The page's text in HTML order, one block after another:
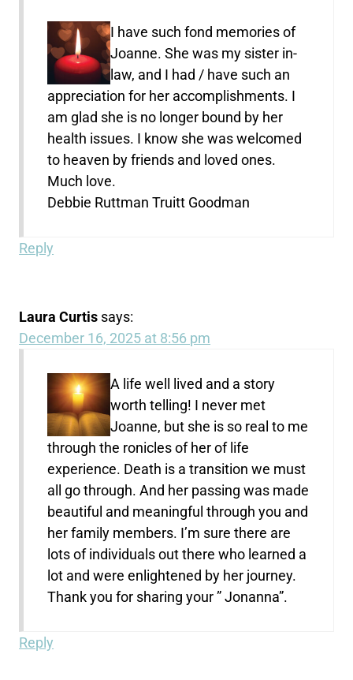
I have such fond memories of
Joanne. She was my sister in-
law, and I had / have such an
appreciation for her accomplishments. I
am glad she is no longer bound by her
health issues. I know she was welcomed
to heaven by friends and loved ones.
Much love.
Debbie Ruttman Truitt Goodman
Reply
Laura Curtis says:
December 16, 2025 at 8:56 pm
A life well lived and a story
worth telling! I never met
Joanne, but she is so real to me
through the ronicles of her of life
experience. Death is a transition we must
all go through. And her passing was made
beautiful and meaningful through you and
her family members. I’m sure there are
lots of individuals out there who learned a
lot and were enlightened by her journey.
Thank you for sharing your ” Jonanna”.
Reply